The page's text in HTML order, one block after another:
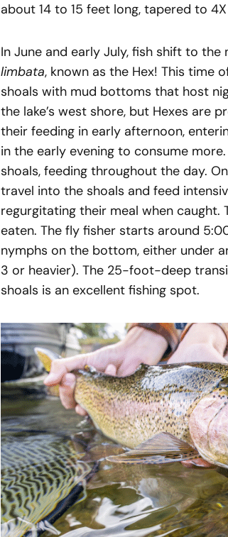
about 14 to 15 feet long, tapered to
In June and early July, fish shift to
limbata, known as the Hex! This time
shoals with mud bottoms that host
the lake’s west shore, but Hexes are
their feeding in early afternoon,
in the early evening to consume
shoals, feeding throughout the day.
travel into the shoals and feed
regurgitating their meal when
eaten. The fly fisher starts around
nymphs on the bottom, either under
3 or heavier). The 25-foot-deep
shoals is an excellent fishing spot.